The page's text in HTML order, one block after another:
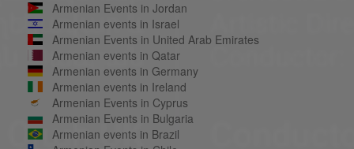
Armenian Events in Jordan
Armenian events in Israel
Armenian Events in United Arab Emirates
Armenian events in Qatar
Armenian events in Germany
Armenian events in Ireland
Armenian Events in Cyprus
Armenian Events in Bulgaria
Armenian events in Brazil